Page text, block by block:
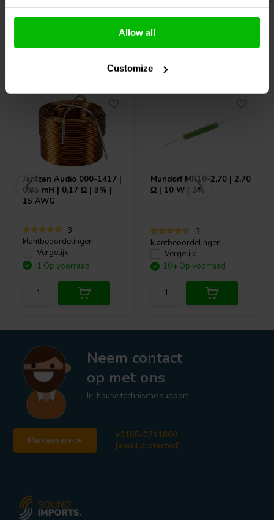
Allow all
Customize
Vaak samen gekocht
Jantzen Audio 000-1417 |
0,35 mH | 0,17 Ω | 3% |
15 AWG
3
klantbeoordelingen
Vergelijk
1 Op voorraad
Mundorf MR10-2,70 | 2,70
Ω | 10 W | 2%
3
klantbeoordelingen
Vergelijk
10+ Op voorraad
Neem contact
op met ons
In-house technische support
Klantenservice
+3185-0711860
[email protected]